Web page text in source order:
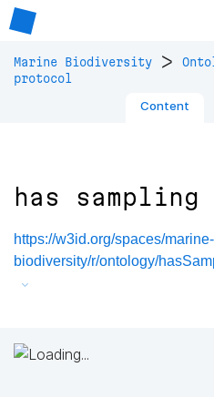
Marine Biodiversity >
protocol
Content
has
https://w3id.org/spaces/marine-
biodiversity/r/ontology/